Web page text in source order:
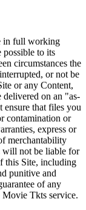
in full working
possible to its
circumstances the
or not be
or any Content,
delivered on an "as-
ensure that files you
contamination or
express or
merchantability
will not be liable for
this Site, including
punitive and
of any
Movie Tkts service.